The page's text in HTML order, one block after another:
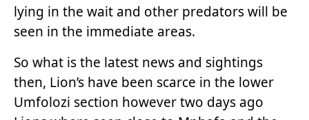
lying in the wait and other predators will be
seen in the immediate areas.
So what is the latest news and sightings
then, Lion’s have been scarce in the lower
Umfolozi section however two days ago